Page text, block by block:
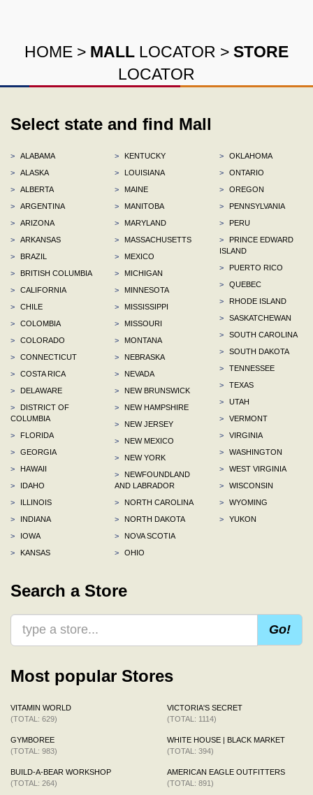
HOME > MALL LOCATOR > STORE
LOCATOR
Select state and find Mall
>
ALABAMA
>
ALASKA
>
ALBERTA
>
ARGENTINA
>
ARIZONA
>
ARKANSAS
>
BRAZIL
>
BRITISH COLUMBIA
>
CALIFORNIA
>
CHILE
>
COLOMBIA
>
COLORADO
>
CONNECTICUT
>
COSTA RICA
>
DELAWARE
>
DISTRICT OF
COLUMBIA
>
FLORIDA
>
GEORGIA
>
HAWAII
>
IDAHO
>
ILLINOIS
>
INDIANA
>
IOWA
>
KANSAS
>
KENTUCKY
>
LOUISIANA
>
MAINE
>
MANITOBA
>
MARYLAND
>
MASSACHUSETTS
>
MEXICO
>
MICHIGAN
>
MINNESOTA
>
MISSISSIPPI
>
MISSOURI
>
MONTANA
>
NEBRASKA
>
NEVADA
>
NEW BRUNSWICK
>
NEW HAMPSHIRE
>
NEW JERSEY
>
NEW MEXICO
>
NEW YORK
>
NEWFOUNDLAND
AND LABRADOR
>
NORTH CAROLINA
>
NORTH DAKOTA
>
NOVA SCOTIA
>
OHIO
>
OKLAHOMA
>
ONTARIO
>
OREGON
>
PENNSYLVANIA
>
PERU
>
PRINCE EDWARD
ISLAND
>
PUERTO RICO
>
QUEBEC
>
RHODE ISLAND
>
SASKATCHEWAN
>
SOUTH CAROLINA
>
SOUTH DAKOTA
>
TENNESSEE
>
TEXAS
>
UTAH
>
VERMONT
>
VIRGINIA
>
WASHINGTON
>
WEST VIRGINIA
>
WISCONSIN
>
WYOMING
>
YUKON
Search a Store
Go!
Most popular Stores
VITAMIN WORLD
(TOTAL: 629)
GYMBOREE
(TOTAL: 983)
BUILD-A-BEAR WORKSHOP
(TOTAL: 264)
VICTORIA'S SECRET
(TOTAL: 1114)
WHITE HOUSE | BLACK MARKET
(TOTAL: 394)
AMERICAN EAGLE OUTFITTERS
(TOTAL: 891)